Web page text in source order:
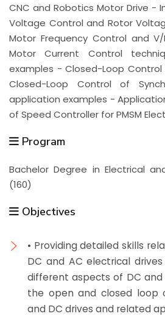
CNC and Robotics Motor Drive -
Voltage Control and Rotor
Motor Frequency Control and
Motor Current Control
examples - Closed-Loop
Closed-Loop Control of
application examples -
of Speed Controller for PMSM
Program
Bachelor Degree in Electrical
(160)
Objectives
• Providing detailed skills
DC and AC electrical
different aspects of DC and
the open and closed loop
and DC drives and related